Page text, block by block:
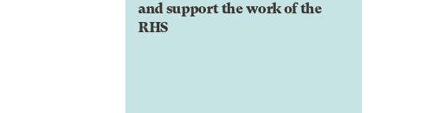
and support the work of the
RHS